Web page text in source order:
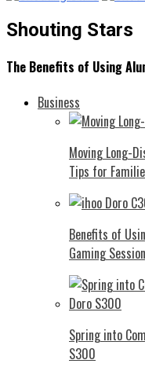
Shouting Stars
The Benefits of Using
Business
Moving Long-
Tips for
Benefits of
Gaming
Spring into
S300